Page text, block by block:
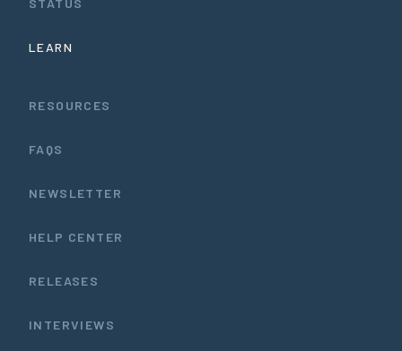
STATUS
LEARN
RESOURCES
FAQS
NEWSLETTER
HELP CENTER
RELEASES
INTERVIEWS